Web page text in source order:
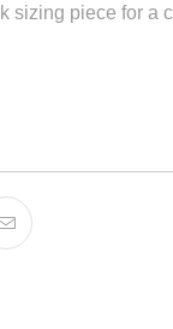
sizing piece for a